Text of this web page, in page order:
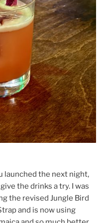
launched the next night,
the drinks a try. I was
the revised Jungle Bird
and is now using